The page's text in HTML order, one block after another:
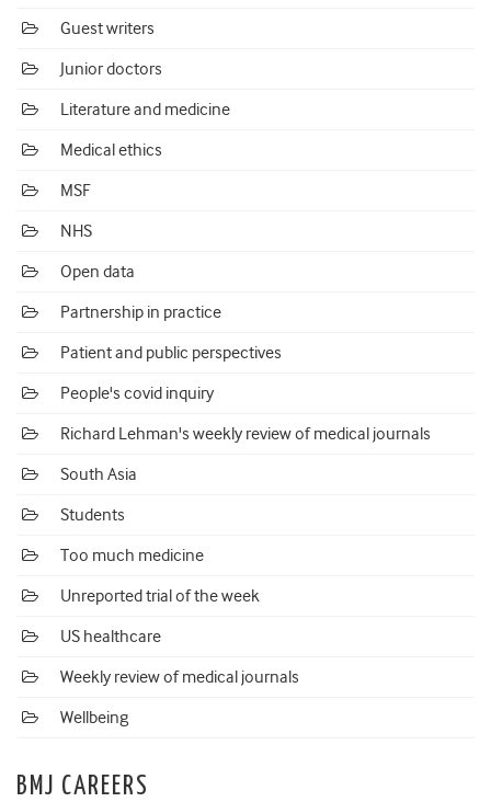
Guest writers
Junior doctors
Literature and medicine
Medical ethics
MSF
NHS
Open data
Partnership in practice
Patient and public perspectives
People's covid inquiry
Richard Lehman's weekly review of medical journals
South Asia
Students
Too much medicine
Unreported trial of the week
US healthcare
Weekly review of medical journals
Wellbeing
BMJ CAREERS